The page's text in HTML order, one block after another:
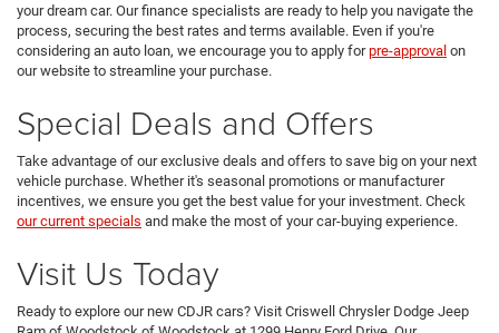
your dream car. Our finance specialists are ready to help you navigate the
process, securing the best rates and terms available. Even if you're
considering an auto loan, we encourage you to apply forpre-approval on
our website to streamline your purchase.
Special Deals and Offers
Take advantage of our exclusive deals and offers to save big on your next
vehicle purchase. Whether it's seasonal promotions or manufacturer
incentives, we ensure you get the best value for your investment. Check
our current specials and make the most of your car-buying experience.
Visit Us Today
Ready to explore our new CDJR cars? Visit Criswell Chrysler Dodge Jeep